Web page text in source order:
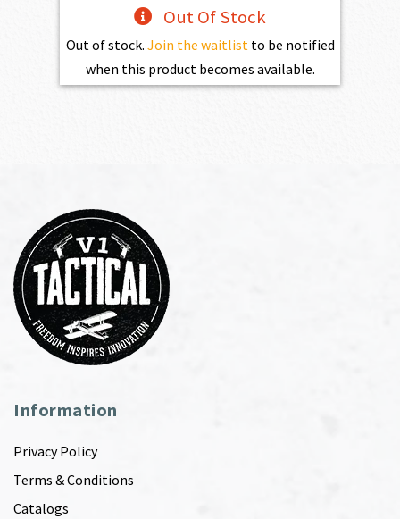
Out Of Stock
Out of stock. Join the waitlistto be notified
when this product becomes available.
Information
Privacy Policy
Terms & Conditions
Catalogs